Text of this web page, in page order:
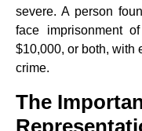
severe. A person
face imprisonment
$10,000, or both, with
crime.
The